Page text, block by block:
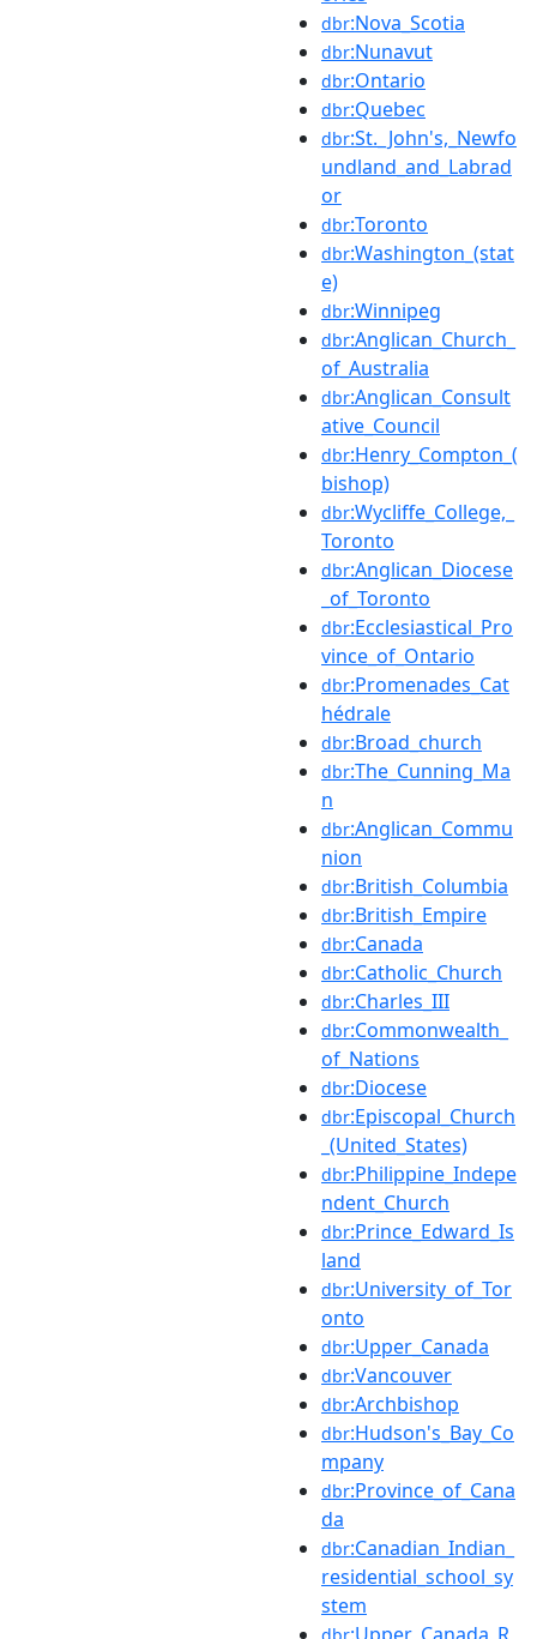
dbr:Nova_Scotia
dbr:Nunavut
dbr:Ontario
dbr:Quebec
dbr:St._John's,_Newfo
undland_and_Labrad
or
dbr:Toronto
dbr:Washington_(stat
e)
dbr:Winnipeg
dbr:Anglican_Church_
of_Australia
dbr:Anglican_Consult
ative_Council
dbr:Henry_Compton_(
bishop)
dbr:Wycliffe_College,_
Toronto
dbr:Anglican_Diocese
_of_Toronto
dbr:Ecclesiastical_Pro
vince_of_Ontario
dbr:Promenades_Cat
hédrale
dbr:Broad_church
dbr:The_Cunning_Ma
n
dbr:Anglican_Commu
nion
dbr:British_Columbia
dbr:British_Empire
dbr:Canada
dbr:Catholic_Church
dbr:Charles_III
dbr:Commonwealth_
of_Nations
dbr:Diocese
dbr:Episcopal_Church
_(United_States)
dbr:Philippine_Indepe
ndent_Church
dbr:Prince_Edward_Is
land
dbr:University_of_Tor
onto
dbr:Upper_Canada
dbr:Vancouver
dbr:Archbishop
dbr:Hudson's_Bay_Co
mpany
dbr:Province_of_Cana
da
dbr:Canadian_Indian_
residential_school_sy
stem